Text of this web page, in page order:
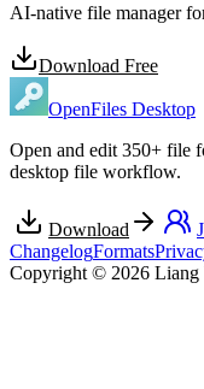
AI-native file manager
Download Free
OpenFiles Desktop
Open and edit 350+ file
desktop file workflow.
Download
ChangelogFormats
Copyright © 2026 Liang